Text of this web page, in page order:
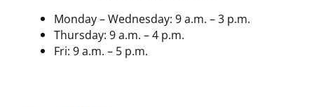
Monday – Wednesday: 9 a.m. – 3 p.m.
Thursday: 9 a.m. – 4 p.m.
Fri: 9 a.m. – 5 p.m.